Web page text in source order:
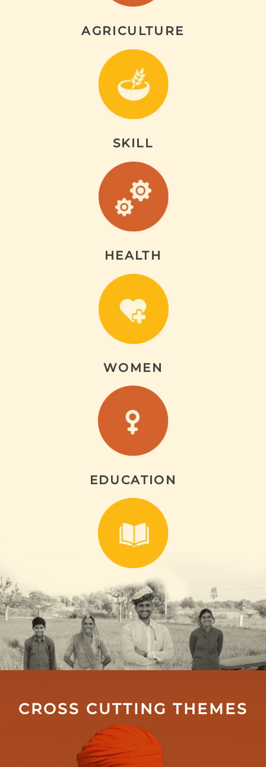
AGRICULTURE
SKILL
HEALTH
WOMEN
EDUCATION
CROSS CUTTING THEMES